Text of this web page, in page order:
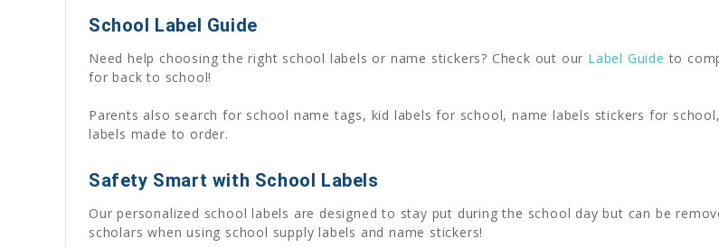
School Label Guide
Need help choosing the right school labels or name stickers? Check out our Label Guide to
for back to school!
Parents also search for school name tags, kid labels for school, name labels stickers for
labels made to order.
Safety Smart with School Labels
Our personalized school labels are designed to stay put during the school day but can be
scholars when using school supply labels and name stickers!